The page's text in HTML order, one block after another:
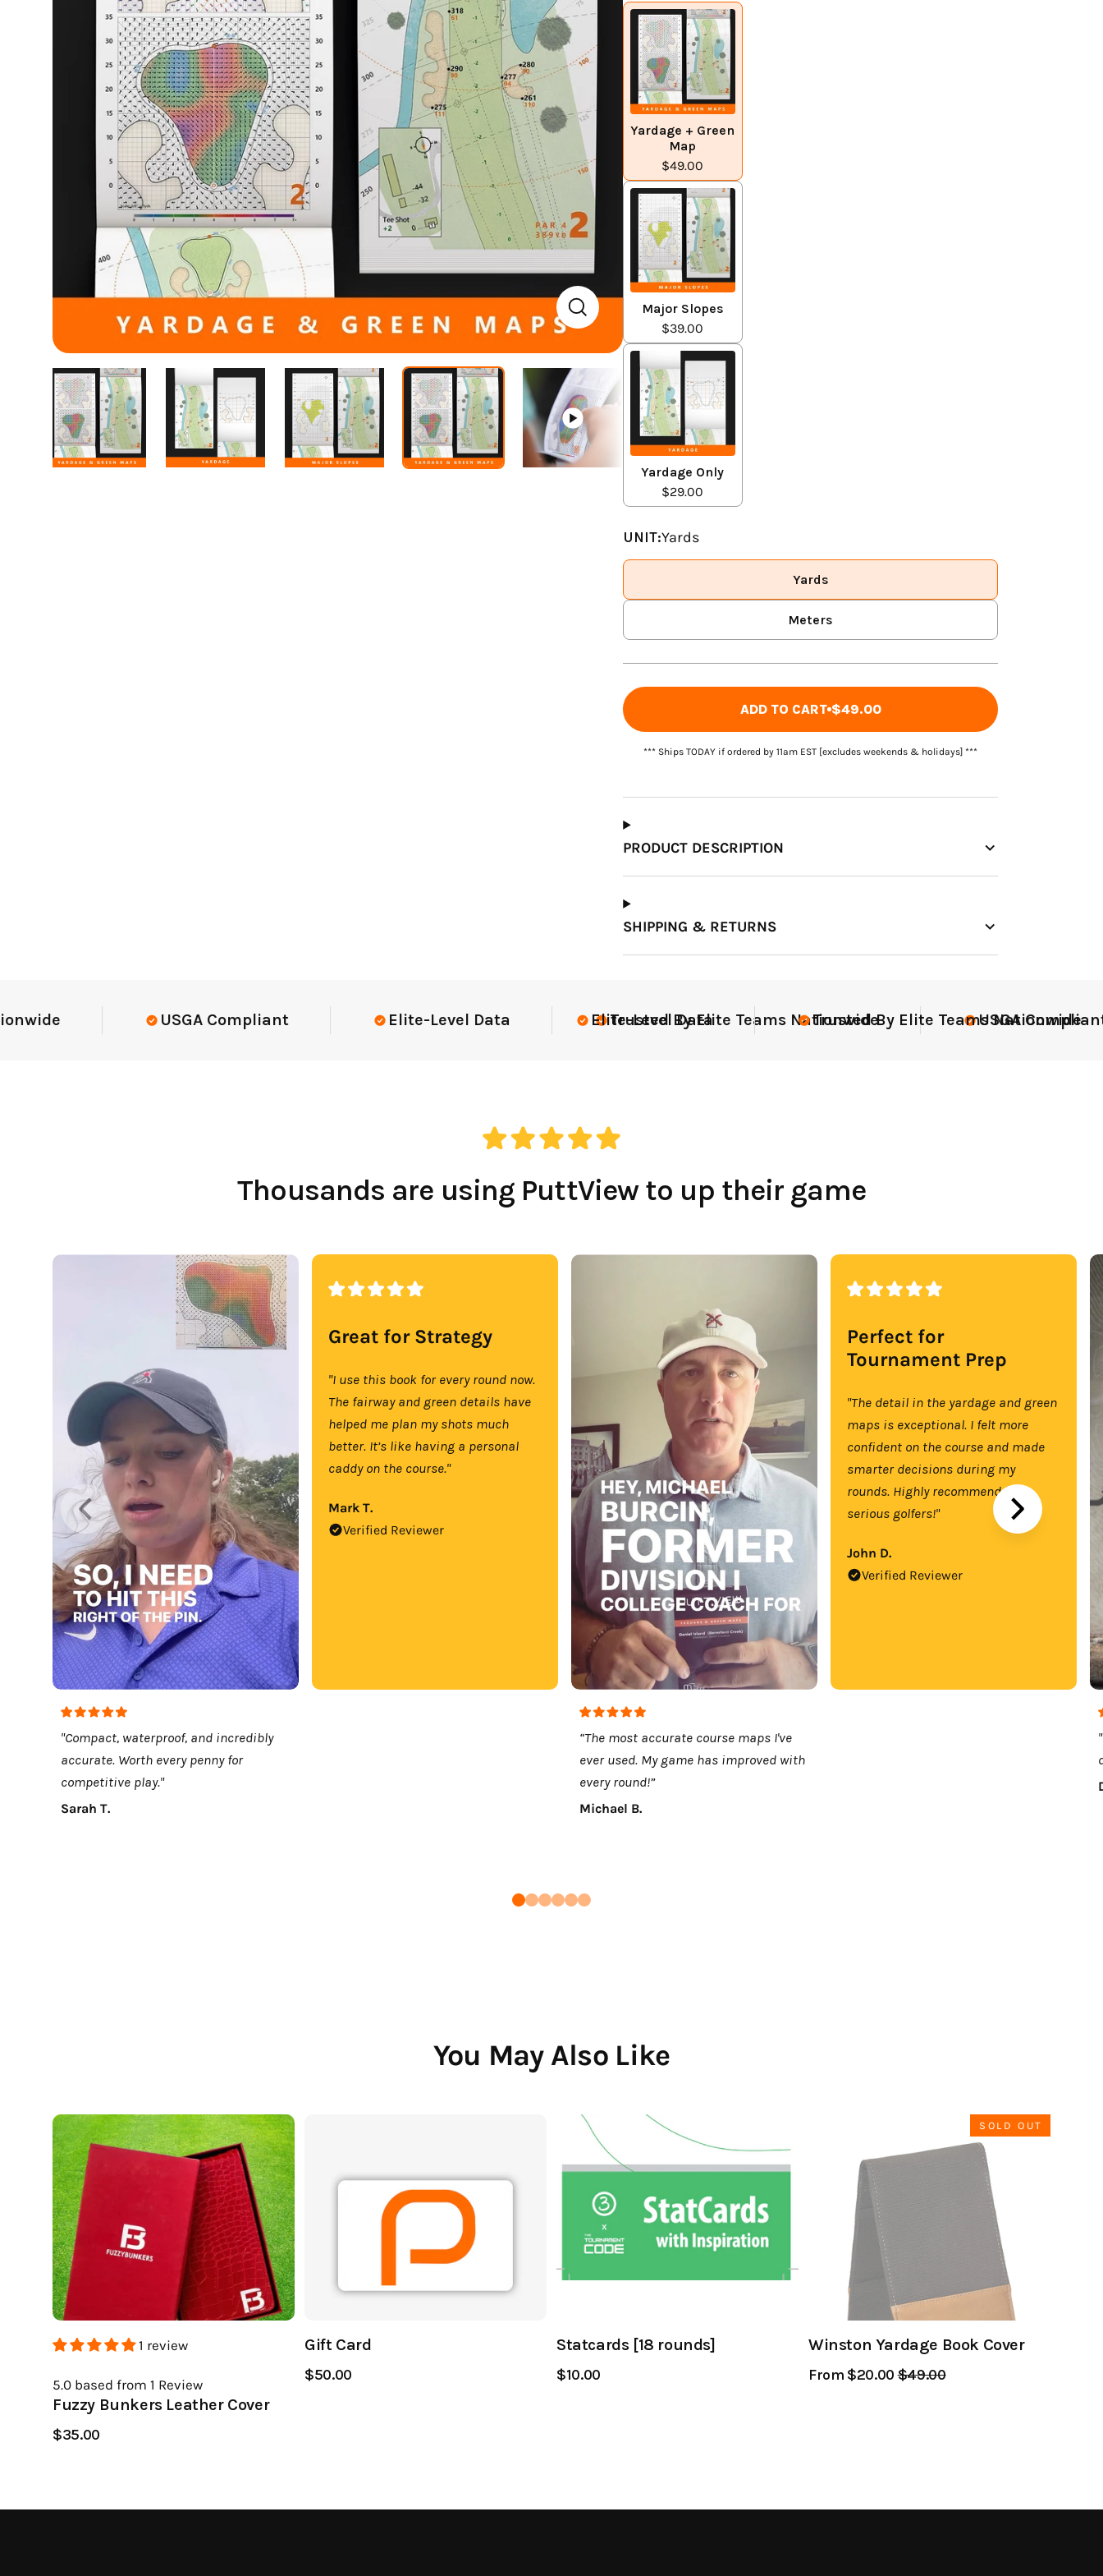
Yardage + Green
Map
$49.00
Major Slopes
$39.00
Yardage Only
$29.00
Which Course Book
Type Should I Choose?
UNIT:Yards
Yards
Meters
ADD TO CART $49.00
*** Ships TODAY if ordered by 11am EST [excludes weekends & holidays] ***
PRODUCT DESCRIPTION
SHIPPING & RETURNS
Elite-Level Data Trusted By Elite Teams Nationwide USGA Compliant Elite-Level Data
Thousands are using PuttView to up their game
"Compact, waterproof, and incredibly
accurate. Worth every penny for
competitive play."
Sarah T.
Great for Strategy
"I use this book for every round now.
The fairway and green details have
helped me plan my shots much
better. It’s like having a personal
caddy on the course."
Mark T.
Verified Reviewer
“The most accurate course maps I've
ever used. My game has improved with
every round!”
Michael B.
Perfect for
Tournament Prep
"The detail in the yardage and green
maps is exceptional. I felt more
confident on the course and made
smarter decisions during my
rounds. Highly recommend for
serious golfers!"
John D.
Verified Reviewer
You May Also Like
1 review
5.0 based from 1 Review
Fuzzy Bunkers Leather Cover
$35.00
Gift Card
$50.00
Statcards [18 rounds]
$10.00
SOLD OUT
Winston Yardage Book Cover
From $20.00Regular
$49.00